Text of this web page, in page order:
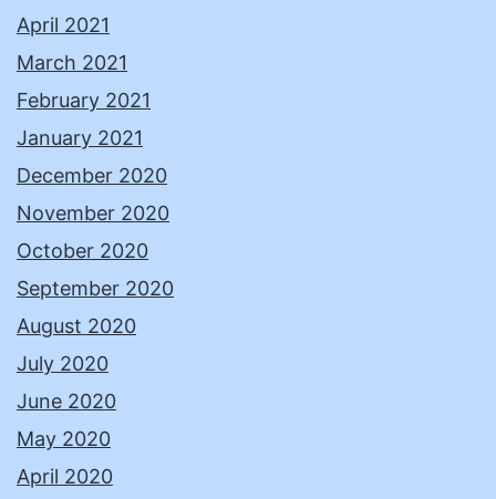
April 2021
March 2021
February 2021
January 2021
December 2020
November 2020
October 2020
September 2020
August 2020
July 2020
June 2020
May 2020
April 2020